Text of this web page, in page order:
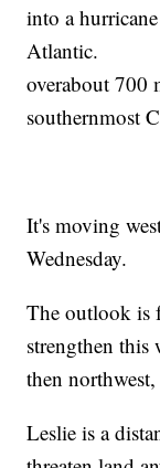
into a
Atlantic.
overabout 700
southernmost
It's moving
Wednesday.
The outlook is
strengthen this
then
Leslie is a